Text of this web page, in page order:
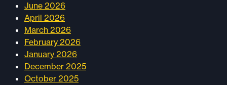
June 2026
April 2026
March 2026
February 2026
January 2026
December 2025
October 2025